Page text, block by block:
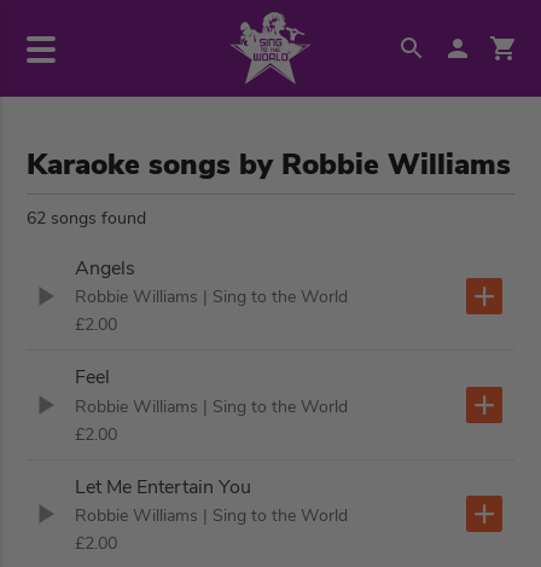
Karaoke songs by Robbie Williams
62 songs found
Angels
Robbie Williams | Sing to the World
£2.00
Feel
Robbie Williams | Sing to the World
£2.00
Let Me Entertain You
Robbie Williams | Sing to the World
£2.00